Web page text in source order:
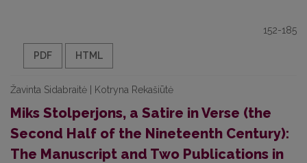
152-185
PDF HTML
Žavinta Sidabraitė | Kotryna Rekašiūtė
Miks Stolperjons, a Satire in Verse (the
Second Half of the Nineteenth Century):
The Manuscript and Two Publications in